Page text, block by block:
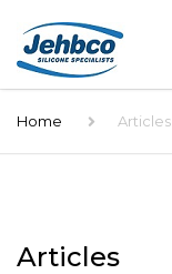
Home Articles
Articles